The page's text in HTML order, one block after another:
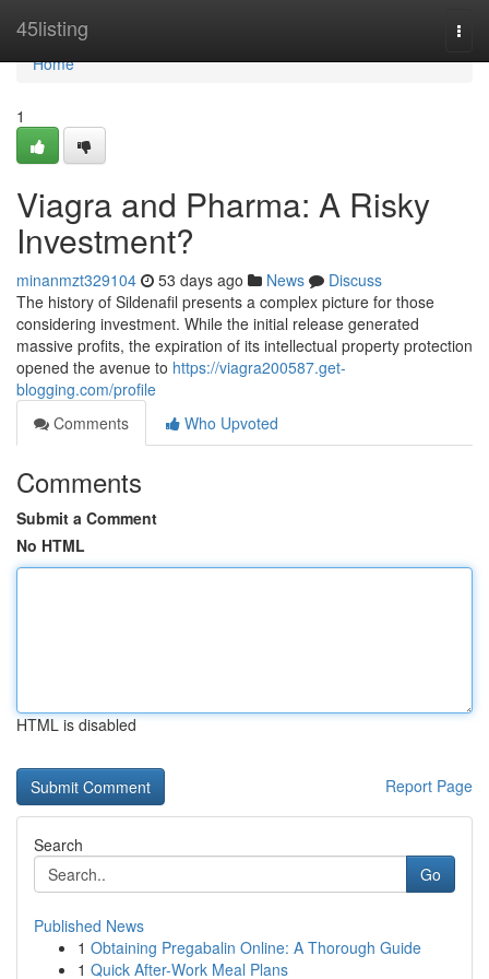
45listing
Home
Home
1
Viagra and Pharma: A Risky
Investment?
minanmzt329104 53 days ago News
Discuss
The history of Sildenafil presents a complex picture for those
considering investment. While the initial release generated
massive profits, the expiration of its intellectual property protection
opened the avenue to https://viagra200587.get-
blogging.com/profile
Comments
Who Upvoted
Comments
Submit a Comment
No HTML
HTML is disabled
Report Page
Search
Go
Published News
1 Obtaining Pregabalin Online: A Thorough Guide
1 Quick After-Work Meal Plans